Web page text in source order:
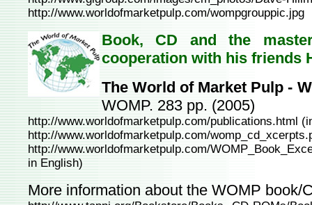
http://www.worldofmarketpulp.com/wompgrouppic.jpg
Book, CD and the
cooperation with his friends
The World of Market Pulp -
WOMP. 283 pp. (2005)
http://www.worldofmarketpulp.com/publications.html
http://www.worldofmarketpulp.com/
http://www.worldofmarketpulp.com/
in English)
More information about the WOMP book/